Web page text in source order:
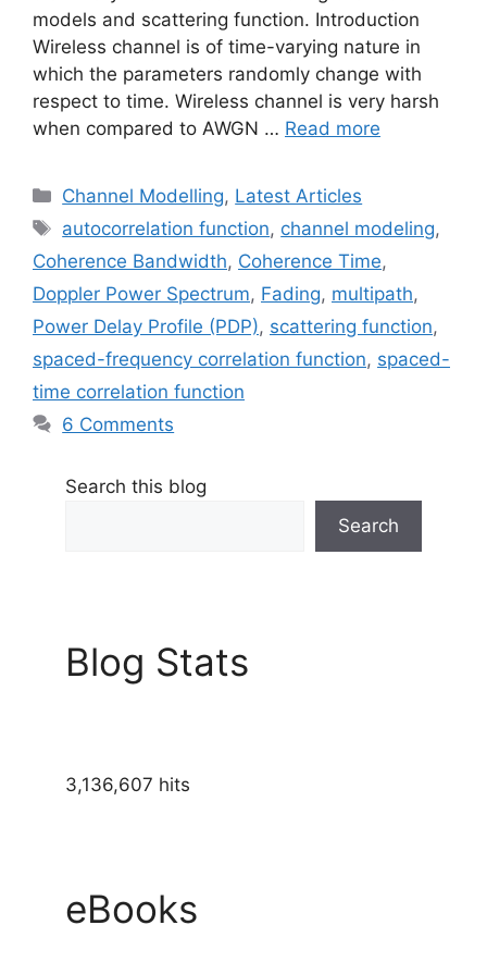
models and scattering function. Introduction
Wireless channel is of time-varying nature in
which the parameters randomly change with
respect to time. Wireless channel is very harsh
when compared to AWGN … Read more
Categories
Channel Modelling, Latest Articles
Tags
autocorrelation function, channel modeling,
Coherence Bandwidth, Coherence Time,
Doppler Power Spectrum, Fading, multipath,
Power Delay Profile (PDP), scattering function,
spaced-frequency correlation function, spaced-
time correlation function
6 Comments
Search this blog
Search
Blog Stats
3,136,607 hits
eBooks